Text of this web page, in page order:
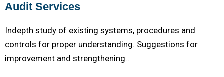
Audit Services
Indepth study of existing systems, procedures and
controls for proper understanding. Suggestions for
improvement and strengthening..